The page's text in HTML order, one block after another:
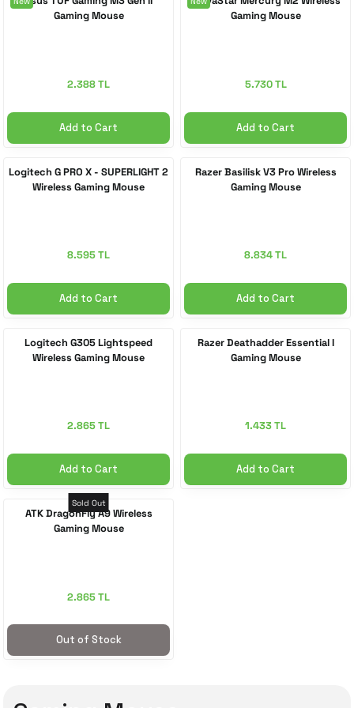
85-inch TV
Gaming Mouse
2.388 TL
Add to Cart
Gaming Mouse
5.730 TL
Add to Cart
Logitech G PRO X - SUPERLIGHT 2
Wireless Gaming Mouse
8.595 TL
Add to Cart
Razer Basilisk V3 Pro Wireless
Gaming Mouse
8.834 TL
Add to Cart
Logitech G305 Lightspeed
Wireless Gaming Mouse
2.865 TL
Add to Cart
Razer Deathadder Essential I
Gaming Mouse
1.433 TL
Add to Cart
Sold Out
ATK DragonFly A9 Wireless
Gaming Mouse
2.865 TL
Out of Stock